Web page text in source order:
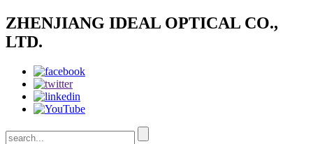
ZHENJIANG IDEAL OPTICAL CO.,
LTD.